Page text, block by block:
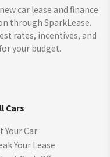
car lease and finance
through SparkLease.
rates, incentives, and
your budget.
Cars
Your Car
Your Lease